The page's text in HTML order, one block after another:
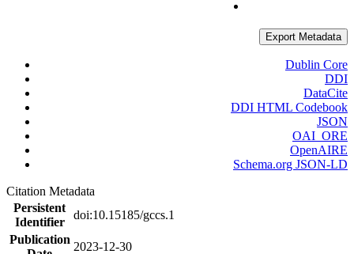
Export Metadata
Dublin Core
DDI
DataCite
DDI HTML Codebook
JSON
OAI_ORE
OpenAIRE
Schema.org JSON-LD
Citation Metadata
Persistent
Identifier
doi:10.15185/gccs.1
Publication
2023-12-30